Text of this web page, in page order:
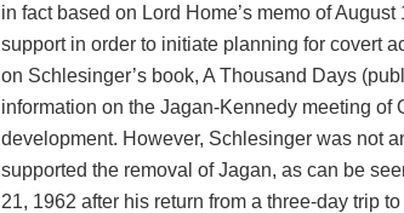
in fact based on Lord Home’s memo of
support in order to initiate planning for covert
on Schlesinger’s book, A Thousand Days
information on the Jagan-Kennedy meeting of
development. However, Schlesinger was not
supported the removal of Jagan, as can be
21, 1962 after his return from a three-day trip